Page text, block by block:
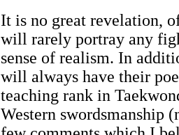
It is no great revelation,
will rarely portray any
sense of realism. In
will always have their
teaching rank in
Western swordsmanship